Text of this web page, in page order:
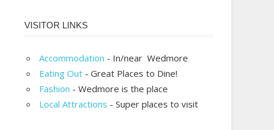
VISITOR LINKS
Accommodation - In/near Wedmore
Eating Out - Great Places to Dine!
Fashion - Wedmore is the place
Local Attractions - Super places to visit